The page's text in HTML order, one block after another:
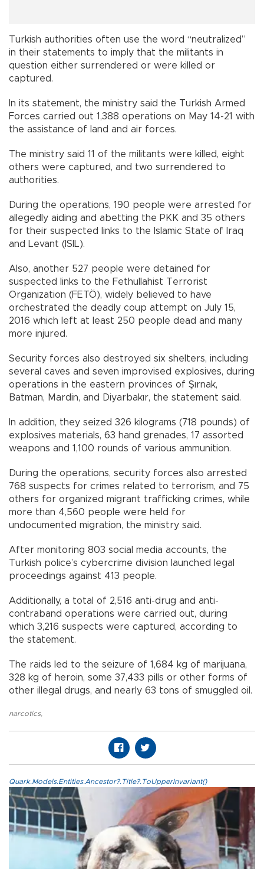
Turkish authorities often use the word “neutralized”
in their statements to imply that the militants in
question either surrendered or were killed or
captured.
In its statement, the ministry said the Turkish Armed
Forces carried out 1,388 operations on May 14-21 with
the assistance of land and air forces.
The ministry said 11 of the militants were killed, eight
others were captured, and two surrendered to
authorities.
During the operations, 190 people were arrested for
allegedly aiding and abetting the PKK and 35 others
for their suspected links to the Islamic State of Iraq
and Levant (ISIL).
Also, another 527 people were detained for
suspected links to the Fethullahist Terrorist
Organization (FETÖ), widely believed to have
orchestrated the deadly coup attempt on July 15,
2016 which left at least 250 people dead and many
more injured.
Security forces also destroyed six shelters, including
several caves and seven improvised explosives, during
operations in the eastern provinces of Şırnak,
Batman, Mardin, and Diyarbakır, the statement said.
In addition, they seized 326 kilograms (718 pounds) of
explosives materials, 63 hand grenades, 17 assorted
weapons and 1,100 rounds of various ammunition.
During the operations, security forces also arrested
768 suspects for crimes related to terrorism, and 75
others for organized migrant trafficking crimes, while
more than 4,560 people were held for
undocumented migration, the ministry said.
After monitoring 803 social media accounts, the
Turkish police’s cybercrime division launched legal
proceedings against 413 people.
Additionally, a total of 2,516 anti-drug and anti-
contraband operations were carried out, during
which 3,216 suspects were captured, according to
the statement.
The raids led to the seizure of 1,684 kg of marijuana,
328 kg of heroin, some 37,433 pills or other forms of
other illegal drugs, and nearly 63 tons of smuggled oil.
narcotics,
Quark.Models.Entities.Ancestor?.Title?.ToUpperInvariant()